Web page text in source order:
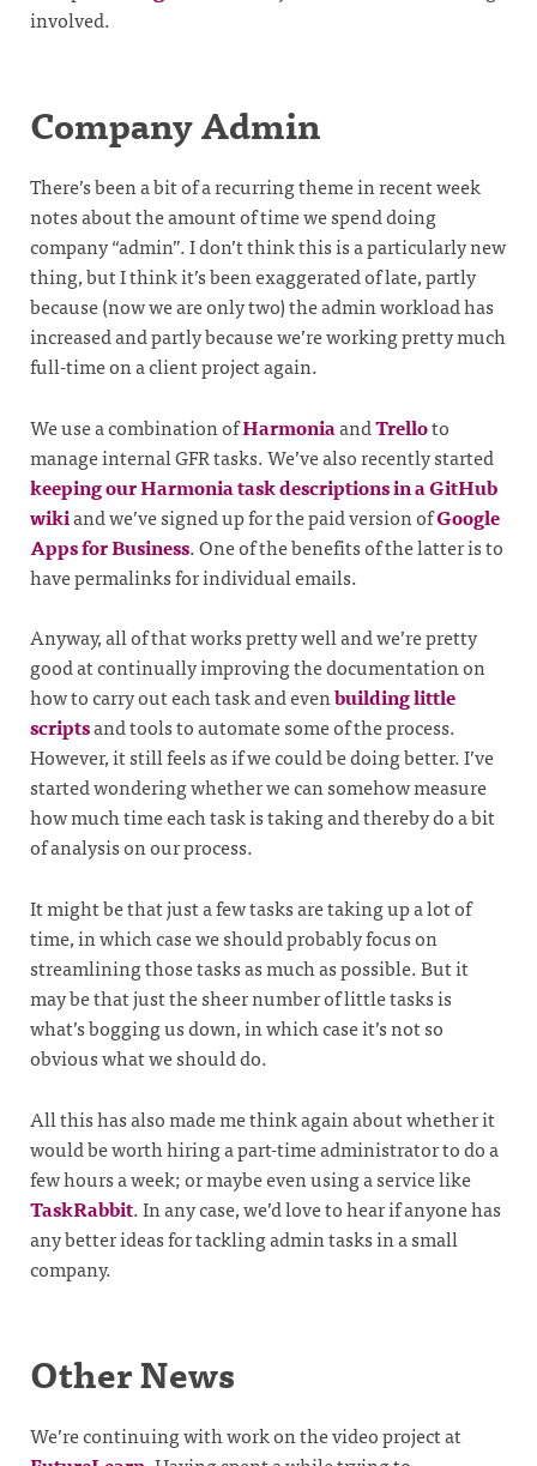
involved.
Company Admin
There’s been a bit of a recurring theme in recent week
notes about the amount of time we spend doing
company “admin”. I don’t think this is a particularly new
thing, but I think it’s been exaggerated of late, partly
because (now we are only two) the admin workload has
increased and partly because we’re working pretty much
full-time on a client project again.
We use a combination ofHarmoniaandTrelloto
manage internal GFR tasks. We’ve also recently started
keeping our Harmonia task descriptions in a GitHub
wikiand we’ve signed up for the paid version ofGoogle
Apps for Business. One of the benefits of the latter is to
have permalinks for individual emails.
Anyway, all of that works pretty well and we’re pretty
good at continually improving the documentation on
how to carry out each task and evenbuilding little
scriptsand tools to automate some of the process.
However, it still feels as if we could be doing better. I’ve
started wondering whether we can somehow measure
how much time each task is taking and thereby do a bit
of analysis on our process.
It might be that just a few tasks are taking up a lot of
time, in which case we should probably focus on
streamlining those tasks as much as possible. But it
may be that just the sheer number of little tasks is
what’s bogging us down, in which case it’s not so
obvious what we should do.
All this has also made me think again about whether it
would be worth hiring a part-time administrator to do a
few hours a week; or maybe even using a service like
TaskRabbit. In any case, we’d love to hear if anyone has
any better ideas for tackling admin tasks in a small
company.
Other News
We’re continuing with work on the video project at